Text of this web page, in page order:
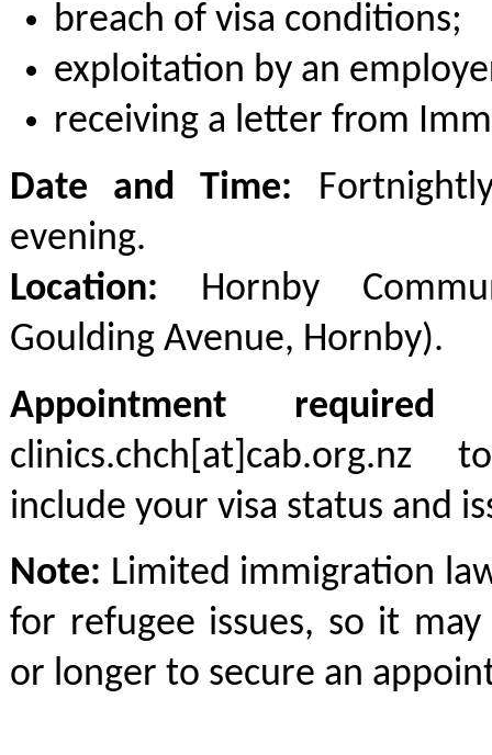
breach of visa conditions;
exploitation by an
receiving a letter from
Date and Time:
evening.
Location: Hornby
Goulding Avenue, Hornby).
Appointment required
clinics.chch[at]cab.org.nz
include your visa status and
Note: Limited immigration
for refugee issues, so it
or longer to secure an